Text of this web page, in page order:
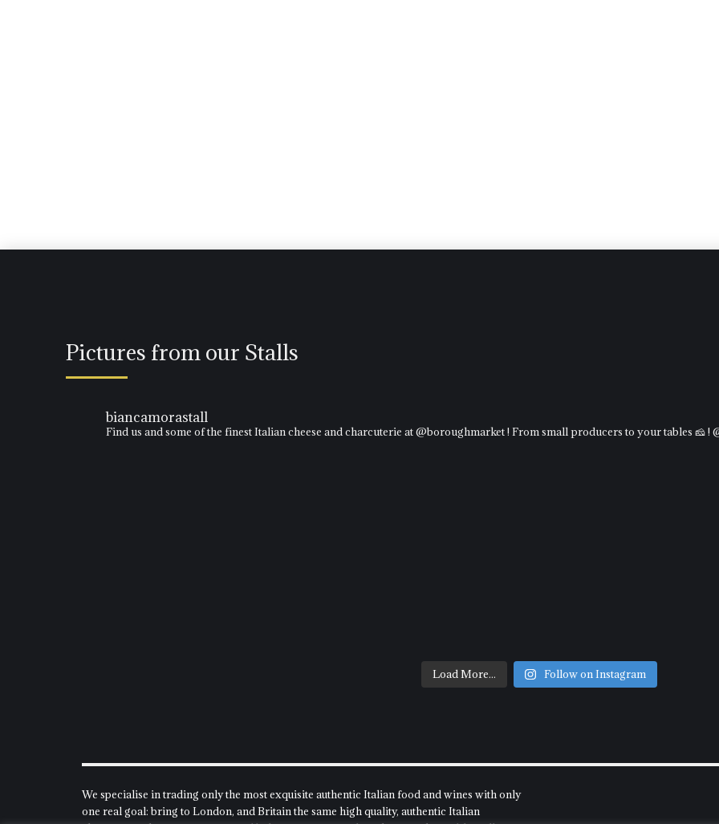
Pictures from our Stalls
biancamorastall
Find us and some of the finest Italian cheese and charcuterie at @boroughmarket ! From small producers to your tables 🧀 !
Load More... Follow on Instagram
We specialise in trading only the most exquisite authentic Italian food and wines with only
one real goal: bring to London, and Britain the same high quality, authentic Italian